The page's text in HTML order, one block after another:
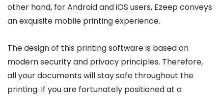
other hand, for Android and iOS users, Ezeep conveys
an exquisite mobile printing experience.
The design of this printing software is based on
modern security and privacy principles. Therefore,
all your documents will stay safe throughout the
printing. If you are fortunately positioned at a